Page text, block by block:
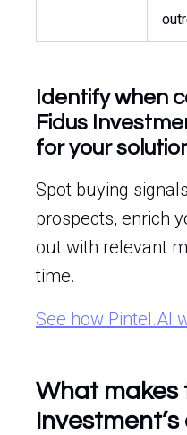
Identify when
Fidus
for your
Spot buying
prospects, enrich
out with relevant
time.
See how Pintel.AI
What makes